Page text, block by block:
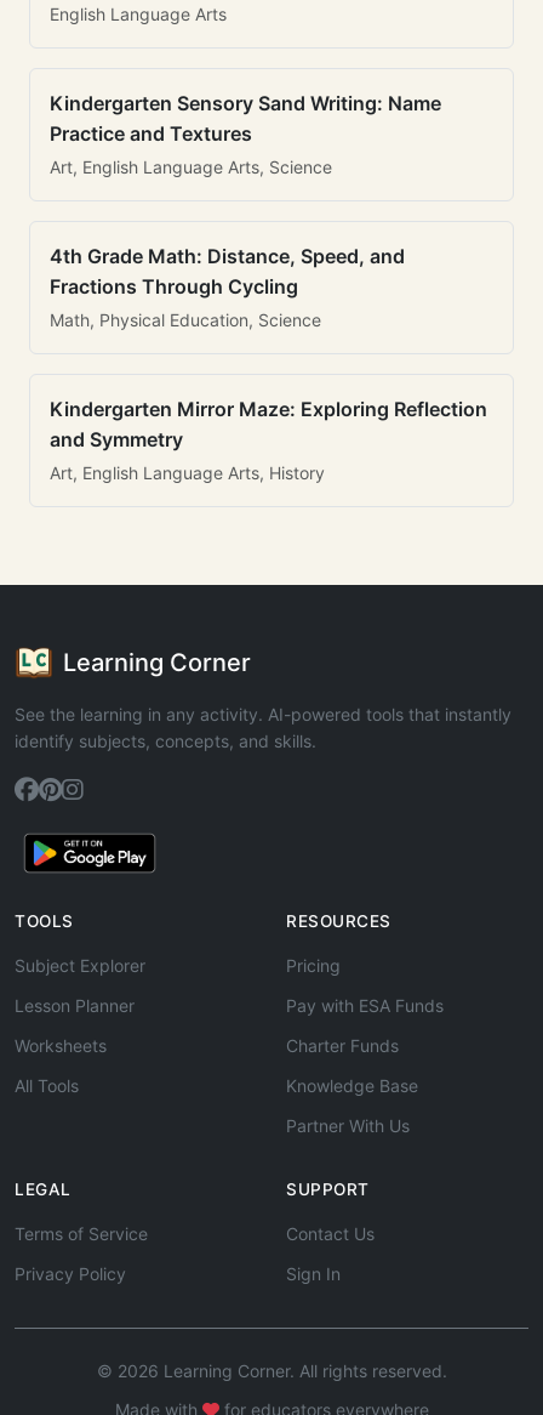
English Language Arts
Kindergarten Sensory Sand Writing: Name
Practice and Textures
Art, English Language Arts, Science
4th Grade Math: Distance, Speed, and
Fractions Through Cycling
Math, Physical Education, Science
Kindergarten Mirror Maze: Exploring Reflection
and Symmetry
Art, English Language Arts, History
Learning Corner
See the learning in any activity. AI-powered tools that instantly
identify subjects, concepts, and skills.
TOOLS
Subject Explorer
Lesson Planner
Worksheets
All Tools
RESOURCES
Pricing
Pay with ESA Funds
Charter Funds
Knowledge Base
Partner With Us
LEGAL
Terms of Service
Privacy Policy
SUPPORT
Contact Us
Sign In
© 2026 Learning Corner. All rights reserved.
Made with
for educators everywhere